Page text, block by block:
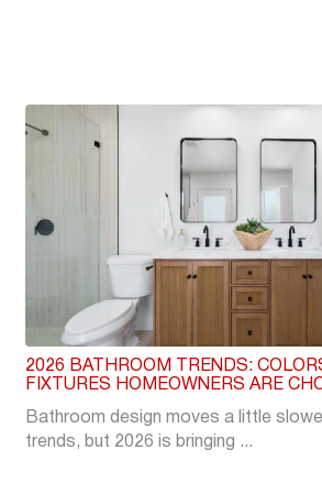
2026 BATHROOM TRENDS:
FIXTURES HOMEOWNERS ARE
Bathroom design moves a little
trends, but 2026 is bringing ...